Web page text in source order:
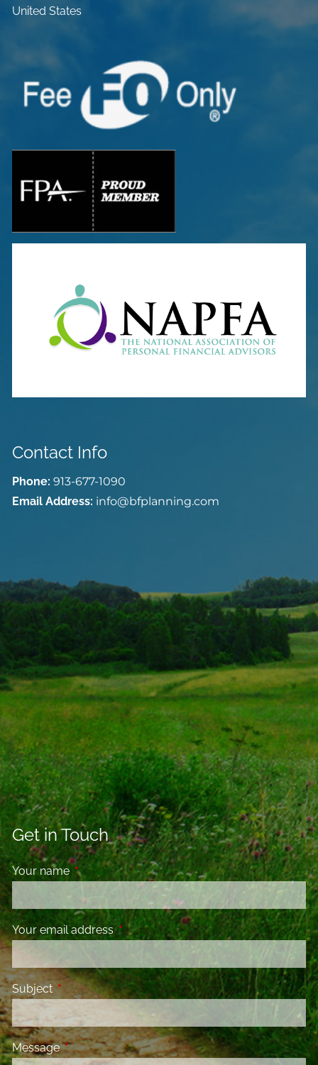
United States
Contact Info
Phone:913-677-1090
Email Address: info@bfplanning.com
Get in Touch
Your name This field is required.
Your email addressThis field is required.
SubjectThis field is required.
MessageThis field is required.